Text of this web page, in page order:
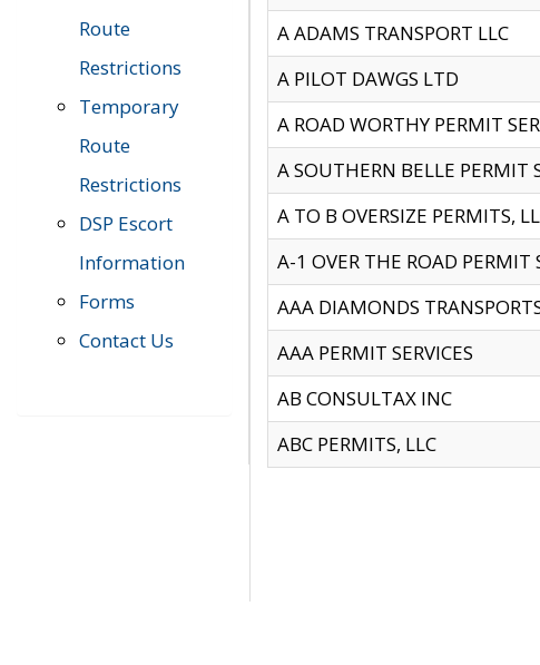
Route
Restrictions
Temporary
Route
Restrictions
DSP Escort
Information
Forms
Contact Us
A ADAMS TRANSPORT LLC
A PILOT DAWGS LTD
A ROAD WORTHY PERMIT
A SOUTHERN BELLE PERMIT
A TO B OVERSIZE PERMITS,
A-1 OVER THE ROAD PERMIT
AAA DIAMONDS
AAA PERMIT SERVICES
AB CONSULTAX INC
ABC PERMITS, LLC